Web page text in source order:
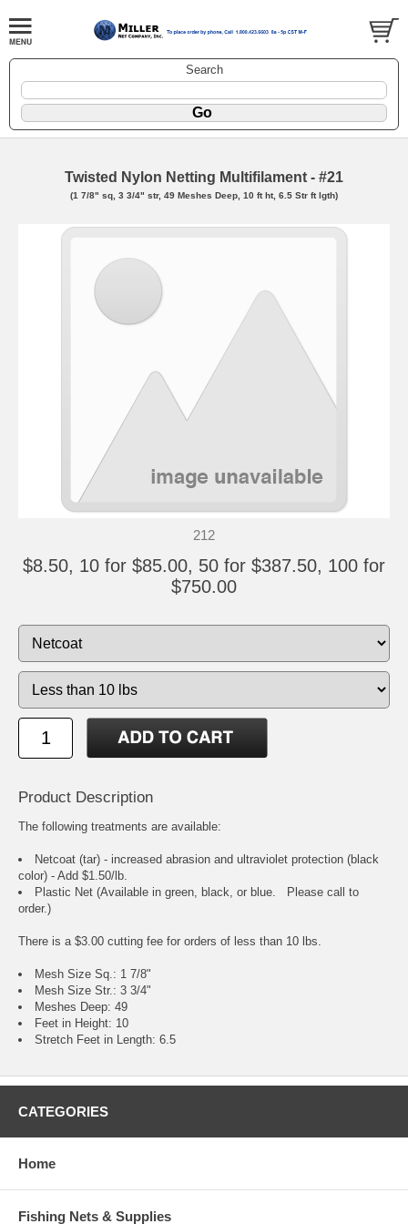
Search
Twisted Nylon Netting Multifilament - #21
(1 7/8" sq, 3 3/4" str, 49 Meshes Deep, 10 ft ht, 6.5 Str ft lgth)
212
$8.50, 10 for $85.00, 50 for $387.50, 100 for
$750.00
Product Description
The following treatments are available:
Netcoat (tar) - increased abrasion and ultraviolet protection (black
color) - Add $1.50/lb.
Plastic Net (Available in green, black, or blue. Please call to
order.)
There is a $3.00 cutting fee for orders of less than 10 lbs.
Mesh Size Sq.: 1 7/8"
Mesh Size Str.: 3 3/4"
Meshes Deep: 49
Feet in Height: 10
Stretch Feet in Length: 6.5
CATEGORIES
Home
Fishing Nets & Supplies